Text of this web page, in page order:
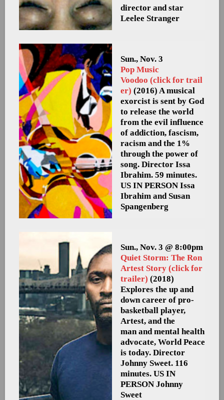
director and star
Leelee Stranger
Sun., Nov. 3
Pop Music
Voodoo (click for trail
er) (2016) A musical
exorcist is sent by God
to release the world
from the evil influence
of addiction, fascism,
racism and the 1%
through the power of
song. Director Issa
Ibrahim. 59 minutes.
US IN PERSON Issa
Ibrahim and Susan
Spangenberg
Sun., Nov. 3 @ 8:00pm
Quiet Storm: The Ron
Artest Story (click for
trailer) (2018)
Explores the up and
down career of pro-
basketball player,
Artest, and the
man and mental health
advocate, World Peace
is today. Director
Johnny Sweet. 116
minutes. US IN
PERSON Johnny
Sweet